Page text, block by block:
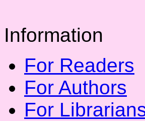
Information
For Readers
For Authors
For